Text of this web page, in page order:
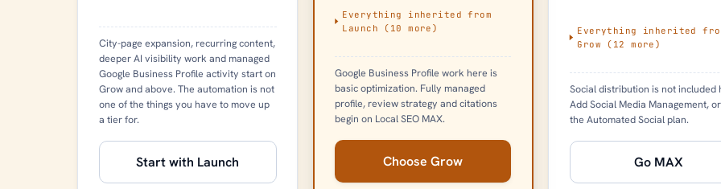
City-page expansion, recurring content,
deeper AI visibility work and managed
Google Business Profile activity start on
Grow and above. The automation is not
one of the things you have to move up
a tier for.
Start with Launch
Everything inherited from
Launch ( 10 more)
Google Business Profile work here is
basic optimization. Fully managed
profile, review strategy and citations
begin on Local SEO MAX.
Choose Grow
Everything inherited
Grow ( 12 more)
Social distribution is not included
Add Social Media Management,
the Automated Social plan.
Go MAX